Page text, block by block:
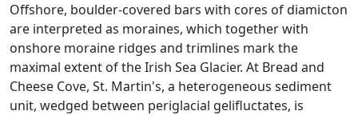
Offshore, boulder-covered bars with cores of diamicton
are interpreted as moraines, which together with
onshore moraine ridges and trimlines mark the
maximal extent of the Irish Sea Glacier. At Bread and
Cheese Cove, St. Martin's, a heterogeneous sediment
unit, wedged between periglacial gelifluctates, is